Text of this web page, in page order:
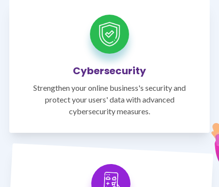
Cybersecurity
Strengthen your online business's security and
protect your users' data with advanced
cybersecurity measures.